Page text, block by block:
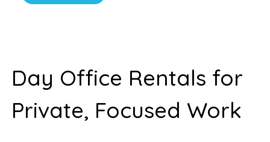
Day Office Rentals for
Private, Focused Work